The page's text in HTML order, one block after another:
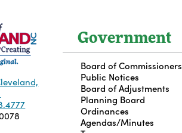
Government
Board of Commissioners
Public Notices
Board of Adjustments
Planning Board
Ordinances
Agendas/Minutes